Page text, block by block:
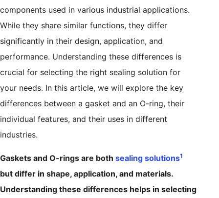
components used in various industrial applications.
While they share similar functions, they differ
significantly in their design, application, and
performance. Understanding these differences is
crucial for selecting the right sealing solution for
your needs. In this article, we will explore the key
differences between a gasket and an O-ring, their
individual features, and their uses in different
industries.
Gaskets and O-rings are both sealing solutions1
but differ in shape, application, and materials.
Understanding these differences helps in selecting